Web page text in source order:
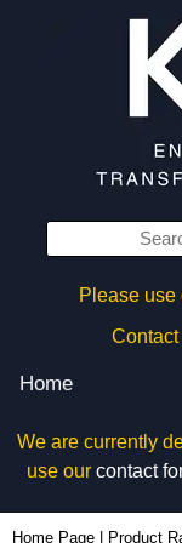
Please use
Home
We are currently
use our contact
Home Page Product